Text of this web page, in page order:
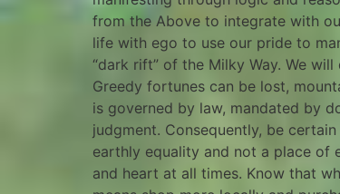
from the Above to integrate with
life with ego to use our pride to
“dark rift” of the Milky Way. We
Greedy fortunes can be lost,
is governed by law, mandated by
judgment. Consequently, be
earthly equality and not a place of
and heart at all times. Know that